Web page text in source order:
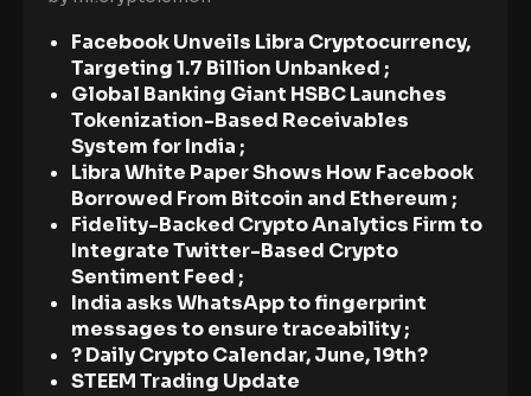
Facebook Unveils Libra Cryptocurrency,
Targeting 1.7 Billion Unbanked ;
Global Banking Giant HSBC Launches
Tokenization-Based Receivables
System for India ;
Libra White Paper Shows How Facebook
Borrowed From Bitcoin and Ethereum ;
Fidelity-Backed Crypto Analytics Firm to
Integrate Twitter-Based Crypto
Sentiment Feed ;
India asks WhatsApp to fingerprint
messages to ensure traceability ;
? Daily Crypto Calendar, June, 19th?
STEEM Trading Update